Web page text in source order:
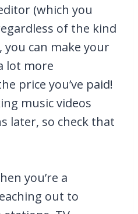
(which you
of the kind
you can make your
lot more
price you’ve paid!
music videos
later, so check that
you’re a
out to